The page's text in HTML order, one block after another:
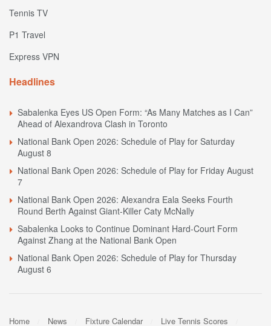
Tennis TV
P1 Travel
Express VPN
Headlines
Sabalenka Eyes US Open Form: “As Many Matches as I Can”
Ahead of Alexandrova Clash in Toronto
National Bank Open 2026: Schedule of Play for Saturday
August 8
National Bank Open 2026: Schedule of Play for Friday August
7
National Bank Open 2026: Alexandra Eala Seeks Fourth
Round Berth Against Giant-Killer Caty McNally
Sabalenka Looks to Continue Dominant Hard-Court Form
Against Zhang at the National Bank Open
National Bank Open 2026: Schedule of Play for Thursday
August 6
Home News Fixture Calendar Live Tennis Scores